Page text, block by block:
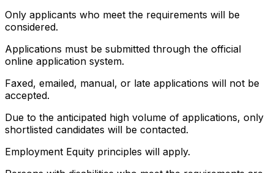
Only applicants who meet the requirements will be
considered.
Applications must be submitted through the official
online application system.
Faxed, emailed, manual, or late applications will not be
accepted.
Due to the anticipated high volume of applications, only
shortlisted candidates will be contacted.
Employment Equity principles will apply.